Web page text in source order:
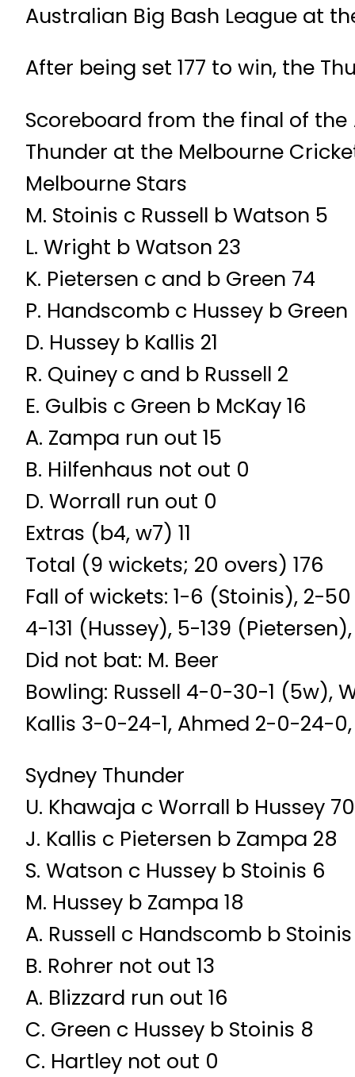
Australian Big Bash League at
After being set 177 to win, the
Scoreboard from the final of the
Thunder at the Melbourne
Melbourne Stars
M. Stoinis c Russell b Watson 5
L. Wright b Watson 23
K. Pietersen c and b Green 74
P. Handscomb c Hussey b Green
D. Hussey b Kallis 21
R. Quiney c and b Russell 2
E. Gulbis c Green b McKay 16
A. Zampa run out 15
B. Hilfenhaus not out 0
D. Worrall run out 0
Extras (b4, w7) 11
Total (9 wickets; 20 overs) 176
Fall of wickets: 1-6 (Stoinis), 2-
4-131 (Hussey), 5-139
Did not bat: M. Beer
Bowling: Russell 4-0-30-1 (5w),
Kallis 3-0-24-1, Ahmed 2-0-24-
Sydney Thunder
U. Khawaja c Worrall b Hussey 70
J. Kallis c Pietersen b Zampa 28
S. Watson c Hussey b Stoinis 6
M. Hussey b Zampa 18
A. Russell c Handscomb b Stoinis
B. Rohrer not out 13
A. Blizzard run out 16
C. Green c Hussey b Stoinis 8
C. Hartley not out 0